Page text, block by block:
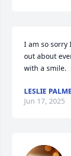
I am so sorry
out about
with a smile.
LESLIE
Jun 17, 2025